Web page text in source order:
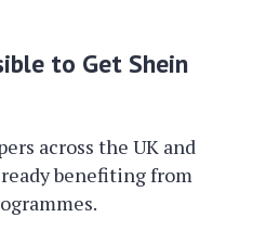
to Get Shein
across the UK and
benefiting from